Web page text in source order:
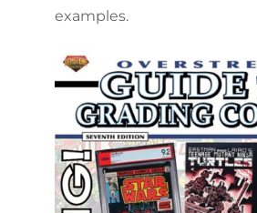
examples.